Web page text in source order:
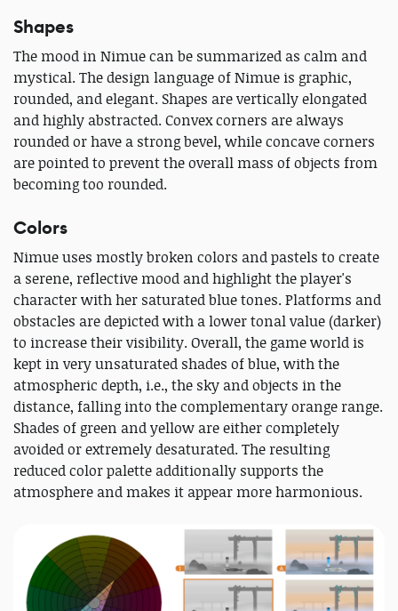
Shapes
The mood in Nimue can be summarized as calm and
mystical. The design language of Nimue is graphic,
rounded, and elegant. Shapes are vertically elongated
and highly abstracted. Convex corners are always
rounded or have a strong bevel, while concave corners
are pointed to prevent the overall mass of objects from
becoming too rounded.
Colors
Nimue uses mostly broken colors and pastels to create
a serene, reflective mood and highlight the player's
character with her saturated blue tones. Platforms and
obstacles are depicted with a lower tonal value (darker)
to increase their visibility. Overall, the game world is
kept in very unsaturated shades of blue, with the
atmospheric depth, i.e., the sky and objects in the
distance, falling into the complementary orange range.
Shades of green and yellow are either completely
avoided or extremely desaturated. The resulting
reduced color palette additionally supports the
atmosphere and makes it appear more harmonious.